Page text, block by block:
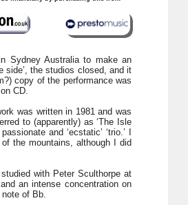
Sydney Australia to make an
side’, the studios closed, and it
copy of the performance was
CD.
was written in 1981 and was
to (apparently) as ‘The Isle
and ‘ecstatic’ ‘trio.’ I
the mountains, although I did
with Peter Sculthorpe at
an intense concentration on
of Bb.